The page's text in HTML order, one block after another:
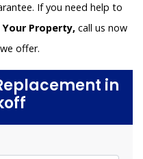
If you need help to
Property, call us now
offer.
in